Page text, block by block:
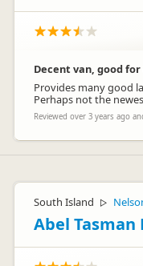
Decent van, good
Provides many good
Perhaps not the
Reviewed over 3 years ago
South Island ▷
Abel Tasman